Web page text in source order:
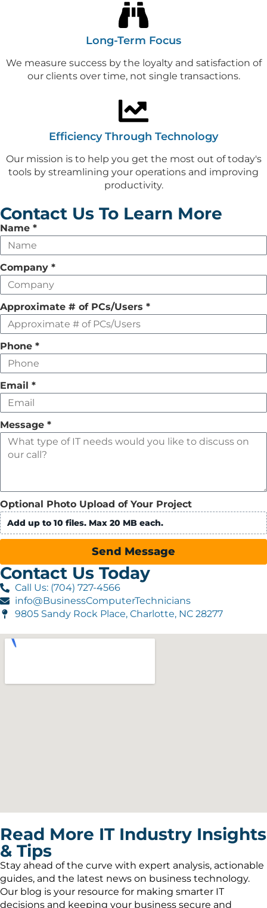
Long-Term Focus
We measure success by the loyalty and satisfaction of
our clients over time, not single transactions.
Efficiency Through Technology
Our mission is to help you get the most out of today's
tools by streamlining your operations and improving
productivity.
Contact Us To Learn More
Leave
this
field
empty
Name *
Company *
Approximate # of PCs/Users *
Phone *
Email *
Message *
Optional Photo Upload of Your Project
Add up to 10 files. Max 20 MB each.
Send Message
Contact Us Today
Call Us: (704) 727-4566
info@BusinessComputerTechnicians
9805 Sandy Rock Place, Charlotte, NC 28277
Read More IT Industry Insights
& Tips
Stay ahead of the curve with expert analysis, actionable
guides, and the latest news on business technology.
Our blog is your resource for making smarter IT
decisions and keeping your business secure and